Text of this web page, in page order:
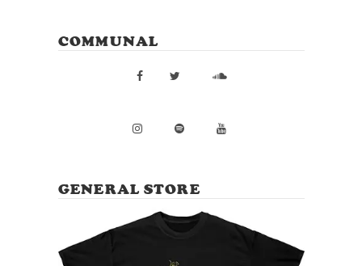
COMMUNAL
GENERAL STORE